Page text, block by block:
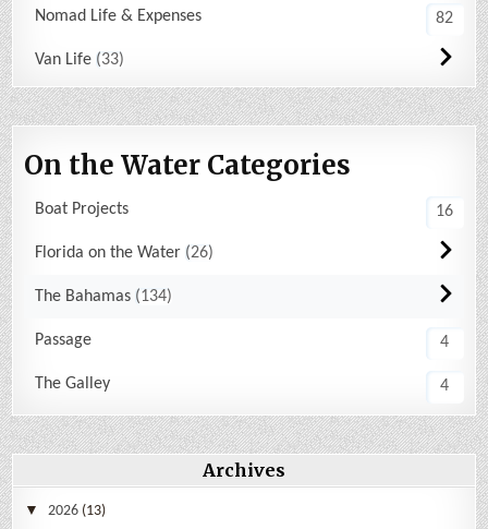
Nomad Life & Expenses 82
Van Life 33
On the Water Categories
Boat Projects 16
Florida on the Water 26
The Bahamas 134
Passage 4
The Galley 4
Archives
2026 (13)